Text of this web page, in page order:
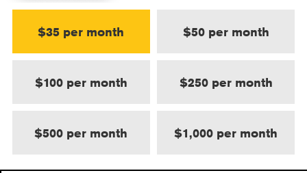
$35 per month $50 per month
$100 per month $250 per month
$500 per month $1,000 per month